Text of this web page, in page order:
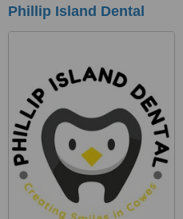
Phillip Island Dental